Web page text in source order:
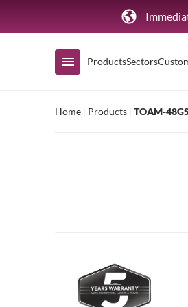
Products
Prep Tables
Sectors
Home Products TOAM-